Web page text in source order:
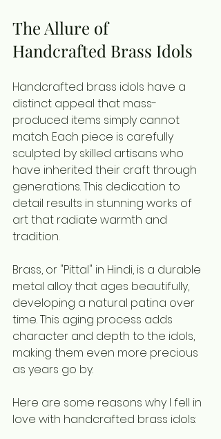
The Allure of
Handcrafted Brass Idols
Handcrafted brass idols have a
distinct appeal that mass-
produced items simply cannot
match. Each piece is carefully
sculpted by skilled artisans who
have inherited their craft through
generations. This dedication to
detail results in stunning works of
art that radiate warmth and
tradition.
Brass, or "Pittal" in Hindi, is a durable
metal alloy that ages beautifully,
developing a natural patina over
time. This aging process adds
character and depth to the idols,
making them even more precious
as years go by.
Here are some reasons why I fell in
love with handcrafted brass idols: